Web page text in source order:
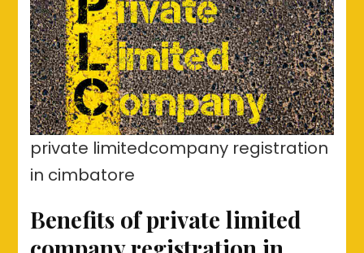
private limitedcompany registration
in cimbatore
Benefits of private limited